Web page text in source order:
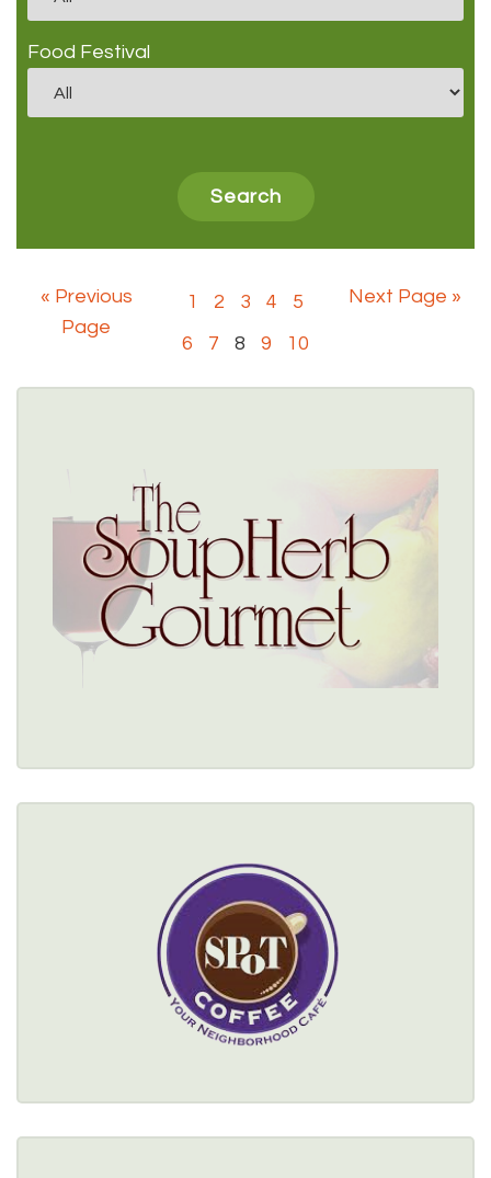
Food Festival
« Previous
Page
1 2 3 4
5
6
7 8 9 10
Next Page »
5403 Sheridan Drive, Williamsville, NY 14221
(716) 631-3750
Healthy Options Menu
(716) 332-1104
Healthy Options Menu
Restaurant Details →